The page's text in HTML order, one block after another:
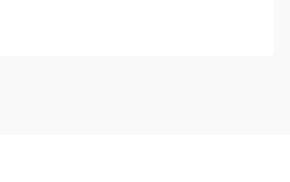
user friendly. I will